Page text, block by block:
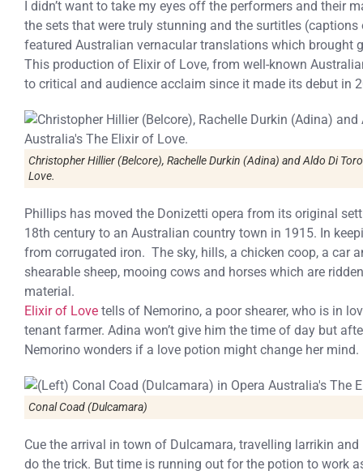
I didn’t want to take my eyes off the performers and their
the sets that were truly stunning and the surtitles
featured Australian vernacular translations which brought
This production of Elixir of Love, from well-known
to critical and audience acclaim since it made its debut in
Christopher Hillier (Belcore), Rachelle Durkin (Adina) and Aldo Di
Love.
Phillips has moved the Donizetti opera from its original
18th century to an Australian country town in 1915. In
from corrugated iron. The sky, hills, a chicken coop, a car
shearable sheep, mooing cows and horses which are
material.
Elixir of Love tells of Nemorino, a poor shearer, who is in
tenant farmer. Adina won’t give him the time of day but
Nemorino wonders if a love potion might change her mind.
Conal Coad (Dulcamara)
Cue the arrival in town of Dulcamara, travelling larrikin
do the trick. But time is running out for the potion to work